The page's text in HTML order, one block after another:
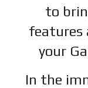
to
features
your
In the